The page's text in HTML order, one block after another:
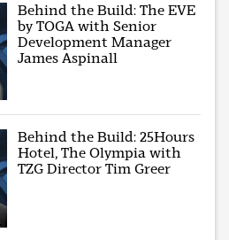
Behind the Build: The EVE
by TOGA with Senior
Development Manager
James Aspinall
Behind the Build: 25Hours
Hotel, The Olympia with
TZG Director Tim Greer